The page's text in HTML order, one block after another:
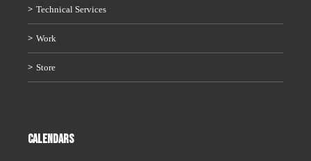
Technical Services
Work
Store
CALENDARS